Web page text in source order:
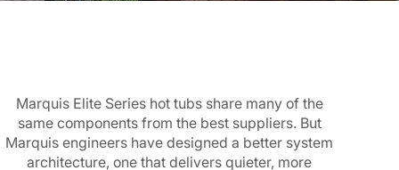
Marquis Elite Series hot tubs share many of the
same components from the best suppliers. But
Marquis engineers have designed a better system
architecture, one that delivers quieter, more